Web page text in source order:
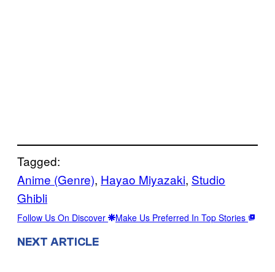
Tagged:
Anime (Genre), Hayao Miyazaki, Studio
Ghibli
Follow Us On Discover Make Us Preferred In Top Stories
NEXT ARTICLE